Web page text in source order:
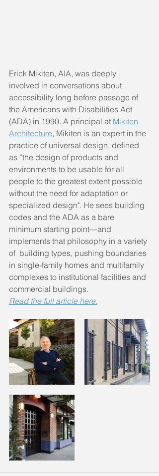
Erick Mikiten, AIA, was deeply
involved in conversations about
accessibility long before passage of
the Americans with Disabilities Act
(ADA) in 1990. A principal at Mikiten
Architecture, Mikiten is an expert in the
practice of universal design, defined
as “the design of products and
environments to be usable for all
people to the greatest extent possible
without the need for adaptation or
specialized design". He sees building
codes and the ADA as a bare
minimum starting point—and
implements that philosophy in a variety
of  building types, pushing boundaries
in single-family homes and multifamily
complexes to institutional facilities and
commercial buildings.
Read the full article here.